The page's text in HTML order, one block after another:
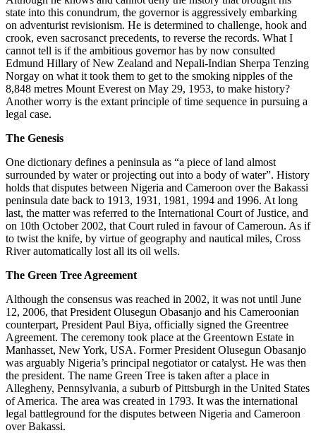
state into this conundrum, the governor is aggressively embarking
on adventurist revisionism. He is determined to challenge, hook and
crook, even sacrosanct precedents, to reverse the records. What I
cannot tell is if the ambitious governor has by now consulted
Edmund Hillary of New Zealand and Nepali-Indian Sherpa Tenzing
Norgay on what it took them to get to the smoking nipples of the
8,848 metres Mount Everest on May 29, 1953, to make history?
Another worry is the extant principle of time sequence in pursuing a
legal case.
The Genesis
One dictionary defines a peninsula as “a piece of land almost
surrounded by water or projecting out into a body of water”. History
holds that disputes between Nigeria and Cameroon over the Bakassi
peninsula date back to 1913, 1931, 1981, 1994 and 1996. At long
last, the matter was referred to the International Court of Justice, and
on 10th October 2002, that Court ruled in favour of Cameroun. As if
to twist the knife, by virtue of geography and nautical miles, Cross
River automatically lost all its oil wells.
The Green Tree Agreement
Although the consensus was reached in 2002, it was not until June
12, 2006, that President Olusegun Obasanjo and his Cameroonian
counterpart, President Paul Biya, officially signed the Greentree
Agreement. The ceremony took place at the Greentown Estate in
Manhasset, New York, USA. Former President Olusegun Obasanjo
was arguably Nigeria’s principal negotiator or catalyst. He was then
the president. The name Green Tree is taken after a place in
Allegheny, Pennsylvania, a suburb of Pittsburgh in the United States
of America. The area was created in 1793. It was the international
legal battleground for the disputes between Nigeria and Cameroon
over Bakassi.